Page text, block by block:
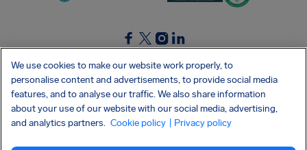
SocialFacebook
SocialTwitter
SocialInstagram
SocialLinkedin
GET OUR FREE APP
We use cookies to make our website work properly, to
personalise content and advertisements, to provide social media
features, and to analyse our traffic. We also share information
about your use of our website with our social media, advertising,
and analytics partners. Cookie policy | Privacy policy